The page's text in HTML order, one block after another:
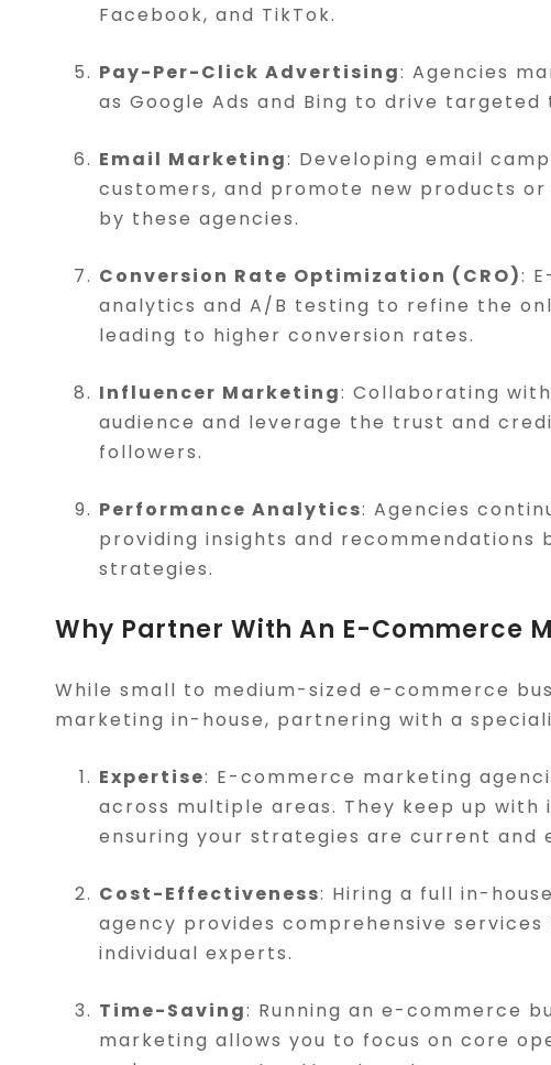
Facebook, and TikTok.
Pay-Per-Click Advertising: Agencies
as Google Ads and Bing to drive
Email Marketing: Developing email
customers, and promote new products
by these agencies.
Conversion Rate Optimization (CRO):
analytics and A/B testing to refine the
leading to higher conversion rates.
Influencer Marketing: Collaborating
audience and leverage the trust and
followers.
Performance Analytics: Agencies
providing insights and
strategies.
Why Partner With An E-Commerce
While small to medium-sized e-commerce
marketing in-house, partnering with a
Expertise: E-commerce marketing
across multiple areas. They keep up
ensuring your strategies are current and
Cost-Effectiveness: Hiring a full in-
agency provides comprehensive
individual experts.
Time-Saving: Running an e-commerce
marketing allows you to focus on core